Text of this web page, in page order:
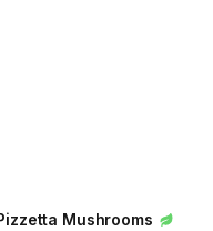
Mushrooms